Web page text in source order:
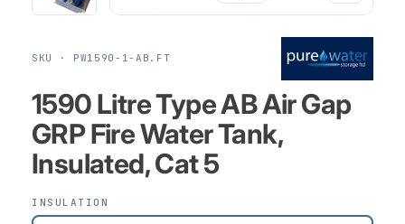
SKU · PW1590-1-AB.FT
1590 Litre Type AB Air Gap
GRP Fire Water Tank,
Insulated, Cat 5
INSULATION